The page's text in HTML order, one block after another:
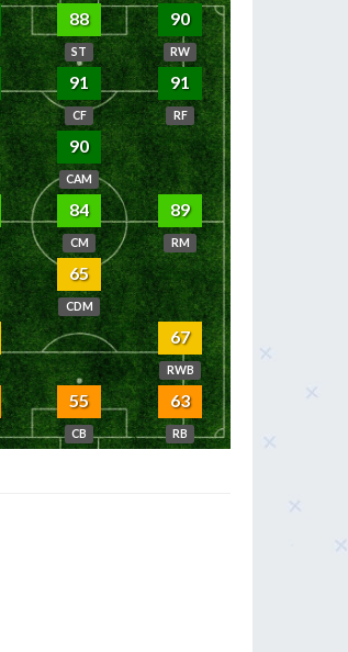
88
ST
90
RW
91
CF
91
RF
90
CAM
84
CM
89
RM
65
CDM
67
RWB
55
CB
63
RB